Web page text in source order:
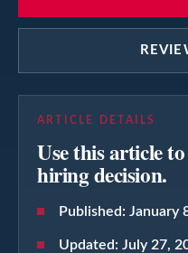
ARTICLE DETAILS
Use this article
hiring decision.
Published: January
Updated: July 27,